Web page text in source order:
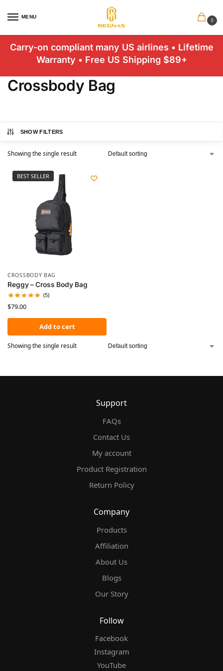
MENU
0
Carry-on compliant many US airlines • Lifetime
Warranty • Free US Shipping $89+
Crossbody Bag
SHOW FILTERS
Showing the single result
BEST SELLER
CROSSBODY BAG
Reggy – Cross Body Bag
(5)
$79.00
Add to cart
Showing the single result
Support
FAQs
Contact Us
My account
Product Registration
Return Policy
Company
Products
Affiliation
About Us
Blogs
Our Story
Follow
Facebook
Instagram
YouTube